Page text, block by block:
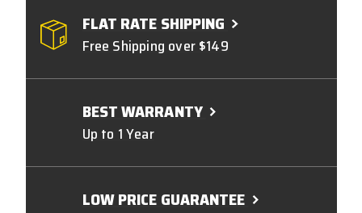
FLAT RATE SHIPPING
Free Shipping over $149
BEST WARRANTY
Up to 1 Year
LOW PRICE GUARANTEE